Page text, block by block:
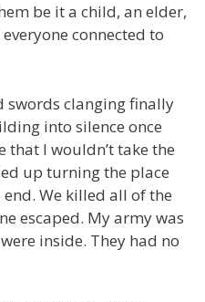
be it a child, an elder,
connected to
swords clanging finally
into silence once
that I wouldn’t take the
up turning the place
We killed all of the
escaped. My army was
inside. They had no